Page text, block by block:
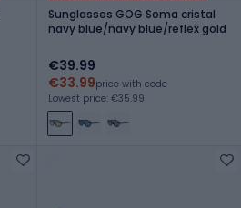
Sunglasses GOG Soma cristal
navy blue/navy blue/reflex gold
€39.99
€33.99price with code
Lowest price: €35.99